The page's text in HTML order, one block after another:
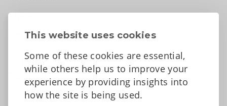
This website uses cookies
Some of these cookies are essential,
while others help us to improve your
experience by providing insights into
how the site is being used.
Contact Us
Tell us what you think